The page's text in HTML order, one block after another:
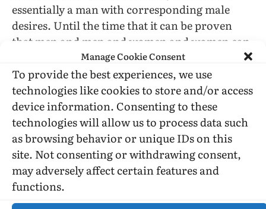
Manage Cookie Consent
To provide the best experiences, we use
technologies like cookies to store and/or access
device information. Consenting to these
technologies will allow us to process data such
as browsing behavior or unique IDs on this
site. Not consenting or withdrawing consent,
may adversely affect certain features and
functions.
essentially a man with corresponding male
desires. Until the time that it can be proven
that men and men and women and women can
sleep side by side and fight side by side without
adversely affecting the work and program of
the Armed Forces, sexual integration in this
regard would seem ill advised. Homosexuals
can have affairs with servicemen without
joining the Services.
The jungle fighting of Vietnam is not for gay
minds; it is for the cold, serious, hating minds
of men.